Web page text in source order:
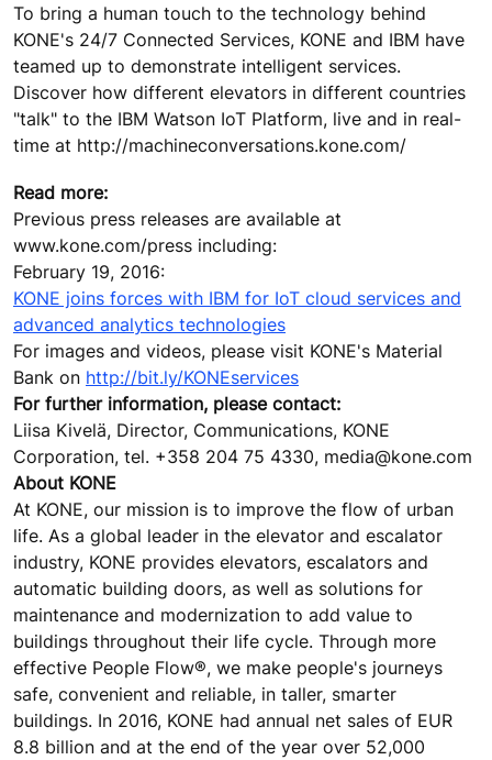
To bring a human touch to the technology behind
KONE's 24/7 Connected Services, KONE and IBM have
teamed up to demonstrate intelligent services.
Discover how different elevators in different countries
"talk" to the IBM Watson IoT Platform, live and in real-
time at http://machineconversations.kone.com/
Read more:
Previous press releases are available at
www.kone.com/press including:
February 19, 2016:
KONE joins forces with IBM for IoT cloud services and
advanced analytics technologies
For images and videos, please visit KONE's Material
Bank on http://bit.ly/KONEservices
For further information, please contact:
Liisa Kivelä, Director, Communications, KONE
Corporation, tel. +358 204 75 4330, media@kone.com
About KONE
At KONE, our mission is to improve the flow of urban
life. As a global leader in the elevator and escalator
industry, KONE provides elevators, escalators and
automatic building doors, as well as solutions for
maintenance and modernization to add value to
buildings throughout their life cycle. Through more
effective People Flow®, we make people's journeys
safe, convenient and reliable, in taller, smarter
buildings. In 2016, KONE had annual net sales of EUR
8.8 billion and at the end of the year over 52,000